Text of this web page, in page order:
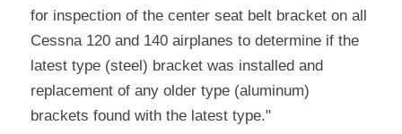
for inspection of the center seat belt bracket on all
Cessna 120 and 140 airplanes to determine if the
latest type (steel) bracket was installed and
replacement of any older type (aluminum)
brackets found with the latest type."